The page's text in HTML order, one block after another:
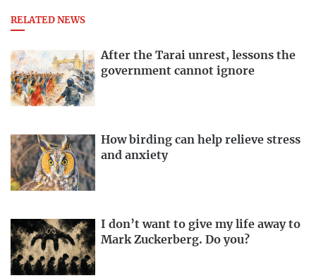
RELATED NEWS
After the Tarai unrest, lessons the
government cannot ignore
How birding can help relieve stress
and anxiety
I don’t want to give my life away to
Mark Zuckerberg. Do you?